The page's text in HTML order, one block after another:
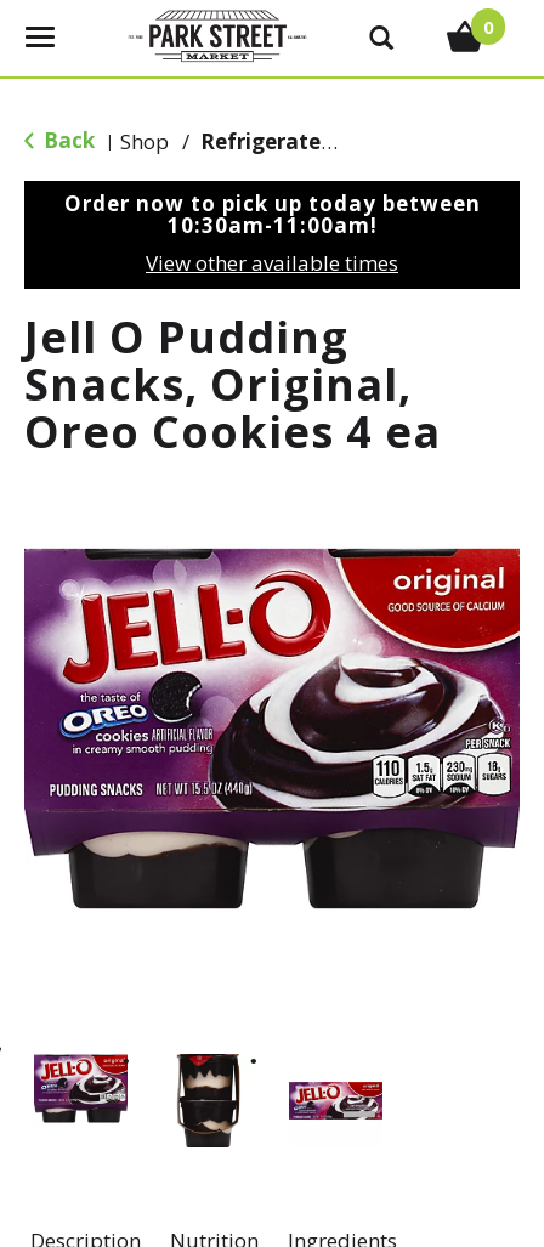
T
g
e
g
a
t
i
o
0
Back | Shop / Refrigerated Jello & Pudding
Order now to pick up today between
10:30am-11:00am!
View other available times
Jell O Pudding
Snacks, Original,
Oreo Cookies 4 ea
Description Nutrition
Ingredients